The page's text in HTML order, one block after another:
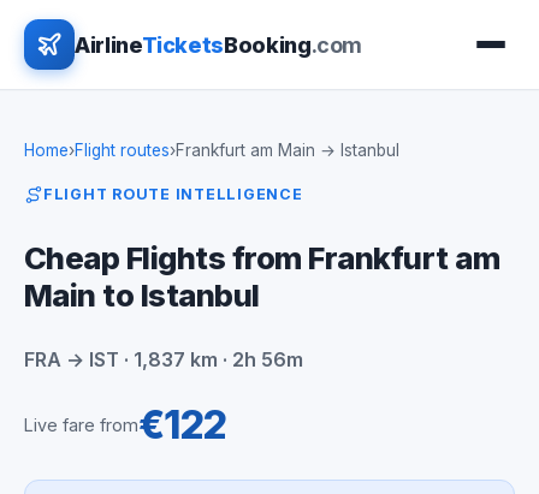
AirlineTicketsBooking.com
Home›Flight routes›Frankfurt am Main → Istanbul
FLIGHT ROUTE INTELLIGENCE
Cheap Flights from Frankfurt am
Main to Istanbul
FRA → IST · 1,837 km · 2h 56m
Live fare from€122